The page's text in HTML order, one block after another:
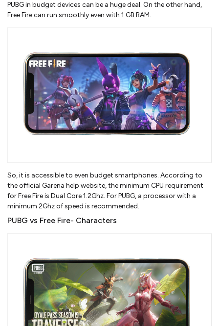
PUBG in budget devices can be a huge deal. On the other hand,
Free Fire can run smoothly even with 1 GB RAM.
So, it is accessible to even budget smartphones. According to
the official Garena help website, the minimum CPU requirement
for Free Fire is Dual Core 1.2Ghz. For PUBG, a processor with a
minimum 2Ghz of speed is recommended.
PUBG vs Free Fire- Characters